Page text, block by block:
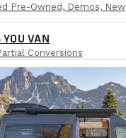
Pre-Owned, Demos, New
YOU VAN
Conversions
LOCATIONS